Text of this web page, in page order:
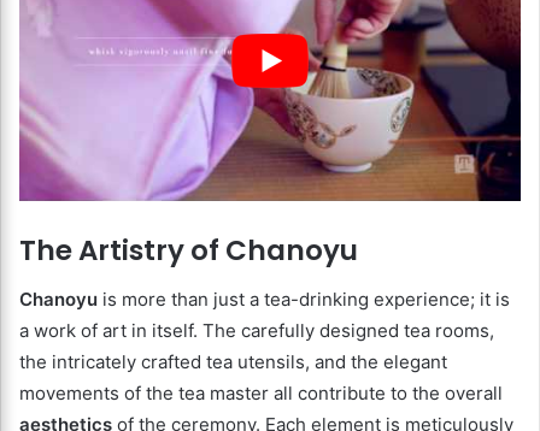
The Artistry of Chanoyu
Chanoyu is more than just a tea-drinking experience; it is
a work of art in itself. The carefully designed tea rooms,
the intricately crafted tea utensils, and the elegant
movements of the tea master all contribute to the overall
aesthetics of the ceremony. Each element is meticulously